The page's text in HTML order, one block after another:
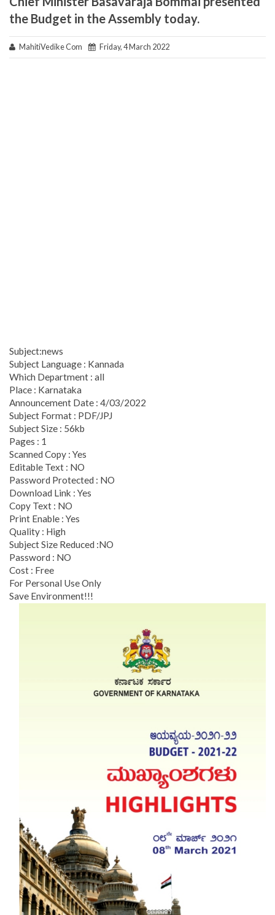
the Budget in the Assembly today.
MahitiVedike Com Friday, 4 March 2022
Subject:news
Subject Language : Kannada
Which Department : all
Place : Karnataka
Announcement Date : 4/03/2022
Subject Format : PDF/JPJ
Subject Size : 56kb
Pages : 1
Scanned Copy : Yes
Editable Text : NO
Password Protected : NO
Download Link : Yes
Copy Text : NO
Print Enable : Yes
Quality : High
Subject Size Reduced :NO
Password : NO
Cost : Free
For Personal Use Only
Save Environment!!!